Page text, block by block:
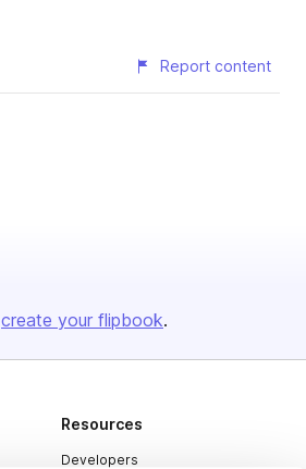
Report content
create your flipbook.
Resources
Developers